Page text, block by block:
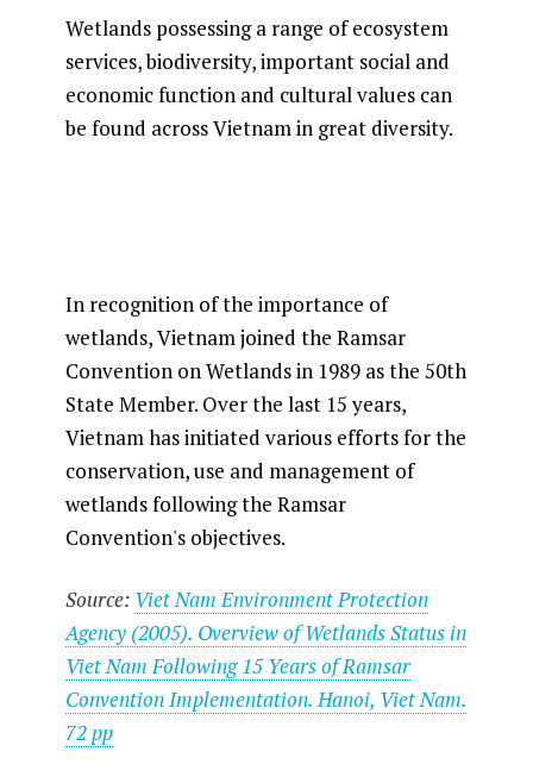
Wetlands possessing a range of ecosystem
services, biodiversity, important social and
economic function and cultural values can
be found across Vietnam in great diversity.
In recognition of the importance of
wetlands, Vietnam joined the Ramsar
Convention on Wetlands in 1989 as the 50th
State Member. Over the last 15 years,
Vietnam has initiated various efforts for the
conservation, use and management of
wetlands following the Ramsar
Convention's objectives.
Source: Viet Nam Environment Protection
Agency (2005). Overview of Wetlands Status in
Viet Nam Following 15 Years of Ramsar
Convention Implementation. Hanoi, Viet Nam.
72 pp